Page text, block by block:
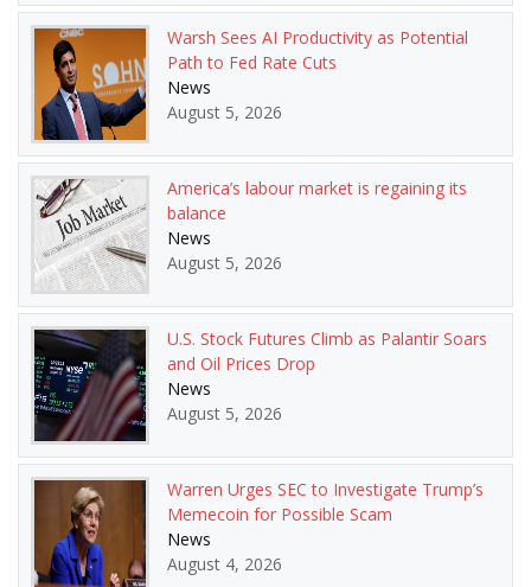
Warsh Sees AI Productivity as Potential
Path to Fed Rate Cuts
News
August 5, 2026
America’s labour market is regaining its
balance
News
August 5, 2026
U.S. Stock Futures Climb as Palantir Soars
and Oil Prices Drop
News
August 5, 2026
Warren Urges SEC to Investigate Trump’s
Memecoin for Possible Scam
News
August 4, 2026